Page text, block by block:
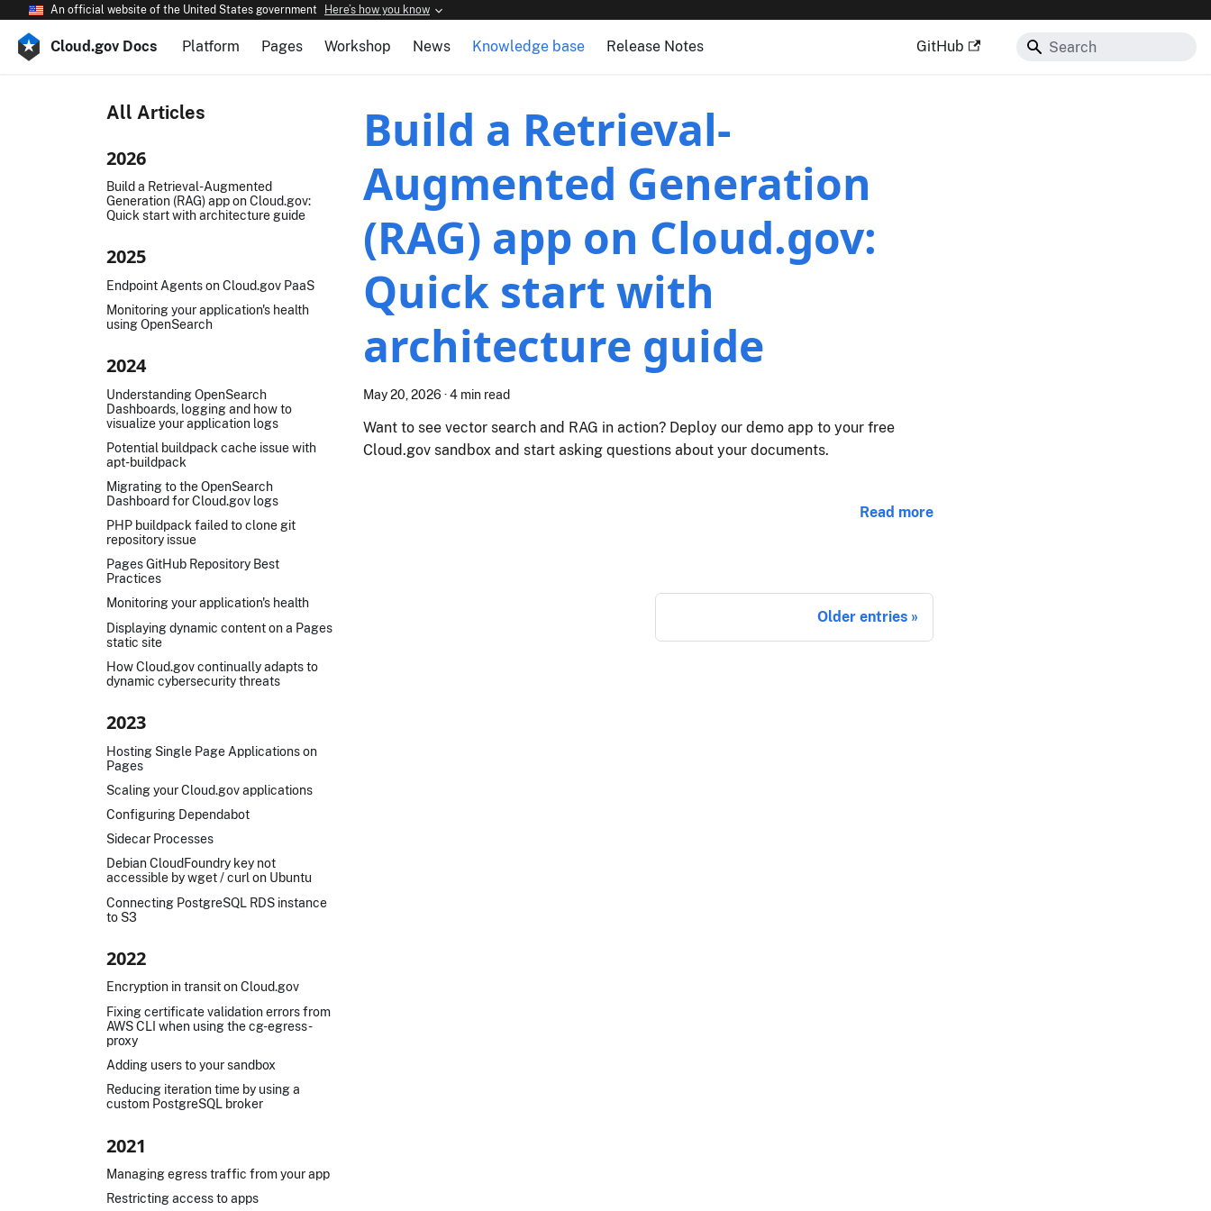
An official website of the United States government Here’s how you know
Cloud.gov Docs Platform Pages Workshop News Knowledge base Release Notes GitHub
All Articles
2026
Build a Retrieval-Augmented
Generation (RAG) app on Cloud.gov:
Quick start with architecture guide
2025
Endpoint Agents on Cloud.gov PaaS
Monitoring your application's health
using OpenSearch
2024
Understanding OpenSearch
Dashboards, logging and how to
visualize your application logs
Potential buildpack cache issue with
apt-buildpack
Migrating to the OpenSearch
Dashboard for Cloud.gov logs
PHP buildpack failed to clone git
repository issue
Pages GitHub Repository Best
Practices
Monitoring your application's health
Displaying dynamic content on a Pages
static site
How Cloud.gov continually adapts to
dynamic cybersecurity threats
2023
Hosting Single Page Applications on
Pages
Scaling your Cloud.gov applications
Configuring Dependabot
Sidecar Processes
Debian CloudFoundry key not
accessible by wget / curl on Ubuntu
Connecting PostgreSQL RDS instance
to S3
2022
Encryption in transit on Cloud.gov
Fixing certificate validation errors from
AWS CLI when using the cg-egress-
proxy
Adding users to your sandbox
Reducing iteration time by using a
custom PostgreSQL broker
2021
Managing egress traffic from your app
Restricting access to apps
Build a Retrieval-
Augmented Generation
(RAG) app on Cloud.gov:
Quick start with
architecture guide
May 20, 2026 ·4 min read
Want to see vector search and RAG in action? Deploy our demo app to your free
Cloud.gov sandbox and start asking questions about your documents.
Read more
Older entries